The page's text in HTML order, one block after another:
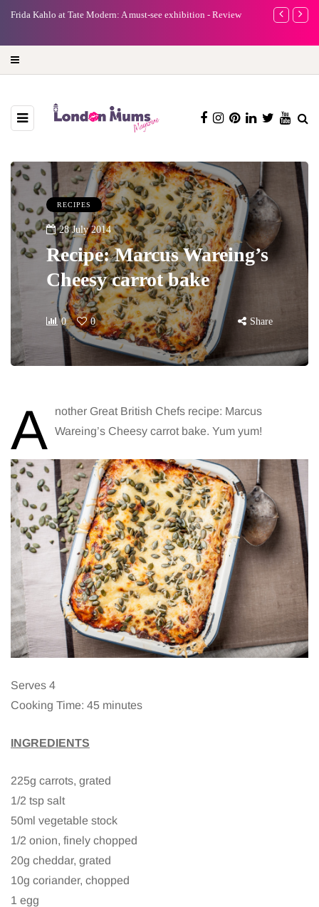
Frida Kahlo at Tate Modern: A must-see exhibition - Review
A new way
RECIPES
28 July 2014
Recipe: Marcus Wareing’s
Cheesy carrot bake
0 0 Share
A
nother Great British Chefs recipe: Marcus
Wareing’s Cheesy carrot bake. Yum yum!
Serves 4
Cooking Time: 45 minutes
INGREDIENTS
225g carrots, grated
1/2 tsp salt
50ml vegetable stock
1/2 onion, finely chopped
20g cheddar, grated
10g coriander, chopped
1 egg